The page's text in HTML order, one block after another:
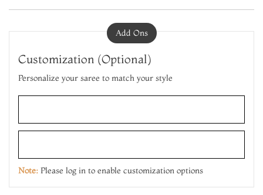
Add Ons
Customization (Optional)
Personalize your saree to match your style
Note: Please log in to enable customization options
ADD TO CART
MAKE IT YOURS
ADD TO CART